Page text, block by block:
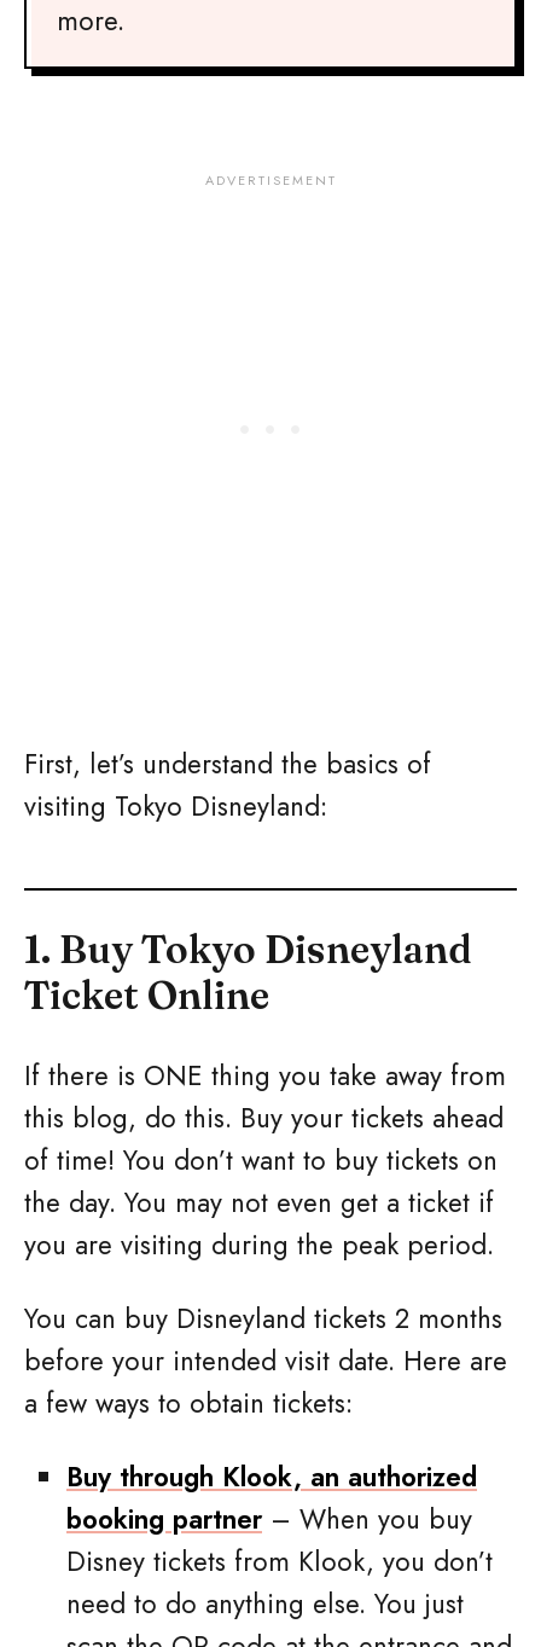
more.
First, let’s understand the basics of
visiting Tokyo Disneyland:
1. Buy Tokyo Disneyland
Ticket Online
If there is ONE thing you take away from
this blog, do this. Buy your tickets ahead
of time! You don’t want to buy tickets on
the day. You may not even get a ticket if
you are visiting during the peak period.
You can buy Disneyland tickets 2 months
before your intended visit date. Here are
a few ways to obtain tickets:
Buy through Klook, an authorized
booking partner– When you buy
Disney tickets from Klook, you don’t
need to do anything else. You just